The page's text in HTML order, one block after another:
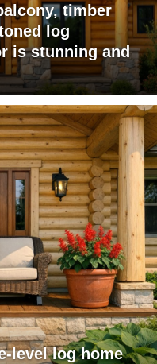
timber
log
is stunning and
level log home